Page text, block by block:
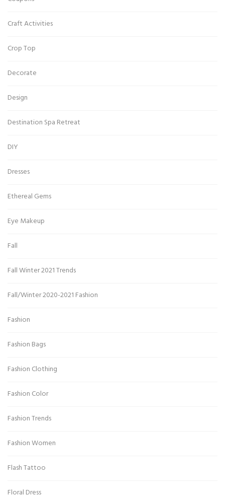
Craft Activities
Crop Top
Decorate
Design
Destination Spa Retreat
DIY
Dresses
Ethereal Gems
Eye Makeup
Fall
Fall Winter 2021 Trends
Fall/Winter 2020-2021 Fashion
Fashion
Fashion Bags
Fashion Clothing
Fashion Color
Fashion Trends
Fashion Women
Flash Tattoo
Floral Dress